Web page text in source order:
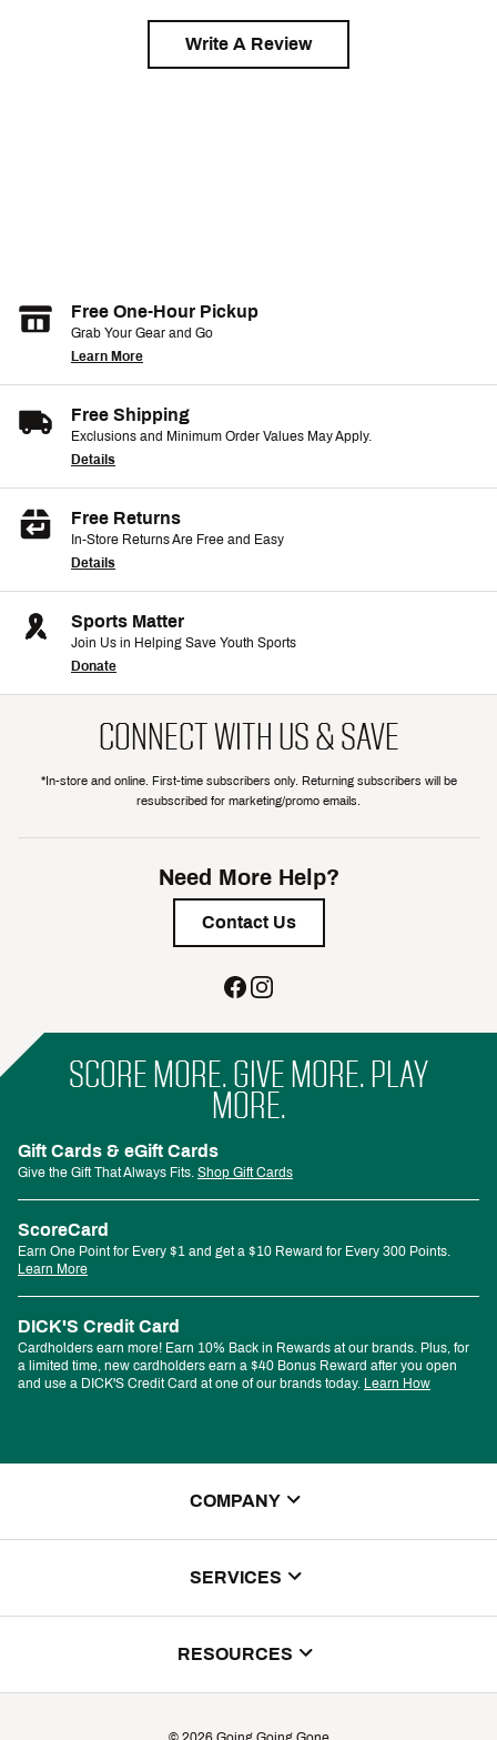
Write A Review
Free One-Hour Pickup
Grab Your Gear and Go
Learn More
Free Shipping
Exclusions and Minimum Order Values May Apply.
Details
Free Returns
In-Store Returns Are Free and Easy
Details
Sports Matter
Join Us in Helping Save Youth Sports
Donate
CONNECT WITH US & SAVE
*In-store and online. First-time subscribers only. Returning subscribers will be
resubscribed for marketing/promo emails.
Need More Help?
Contact Us
SCORE MORE. GIVE MORE. PLAY
MORE.
Gift Cards & eGift Cards
Give the Gift That Always Fits. Shop Gift Cards
ScoreCard
Earn One Point for Every $1 and get a $10 Reward for Every 300 Points.
Learn More
DICK'S Credit Card
Cardholders earn more! Earn 10% Back in Rewards at our brands. Plus, for
a limited time, new cardholders earn a $40 Bonus Reward after you open
and use a DICK'S Credit Card at one of our brands today. Learn How
COMPANY
SERVICES
RESOURCES